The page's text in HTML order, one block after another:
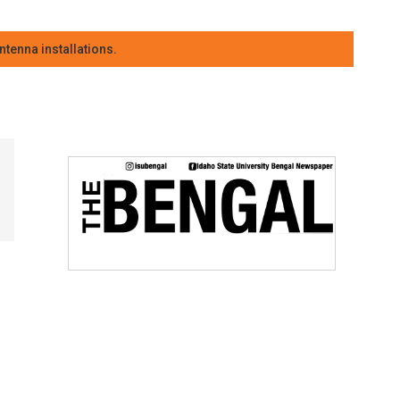
installations.